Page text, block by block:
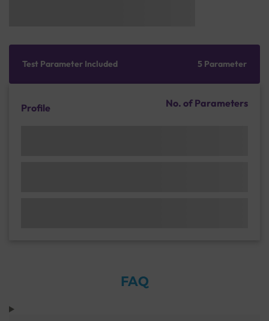
Test Parameter Included 5 Parameter
Profile No. of Parameters
FAQ